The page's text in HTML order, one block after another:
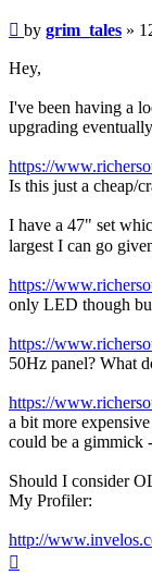
Post
by grim_tales »
Hey,
I've been having a
upgrading
https://
Is this just a cheap/
I have a 47" set
largest I can go
https://
only LED though
https://
50Hz panel? What
https://
a bit more
could be a gimmick
Should I consider
My Profiler:
http://